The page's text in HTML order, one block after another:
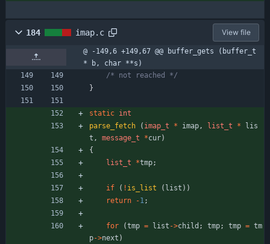
184 imap.c View file
@ -149,6 +149,67 @@ buffer_gets (buffer_t
* b, char **s)
/* not reached */
}
static int
parse_fetch
( imap_t * imap , list_t *
lis
t , message_t *cur)
{
list_t
*tmp;
if ( ! is_list ( list ) )
return
-1 ;
for (tmp = list ->child ; tmp; tmp = tm
p->next )